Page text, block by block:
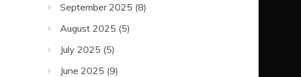
September 2025 (8)
August 2025 (5)
July 2025 (5)
June 2025 (9)